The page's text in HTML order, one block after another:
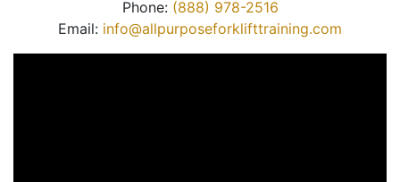
Phone: (888) 978-2516
Email: info@allpurposeforklifttraining.com